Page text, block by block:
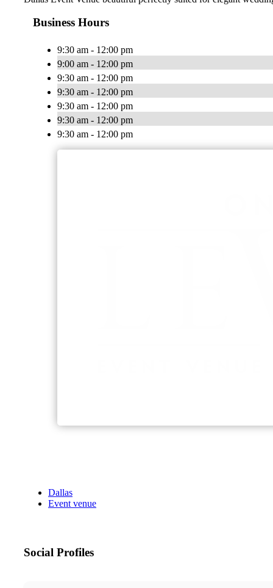
Business Hours
9:30 am - 12:00 pm
9:00 am - 12:00 pm
9:30 am - 12:00 pm
9:30 am - 12:00 pm
9:30 am - 12:00 pm
9:30 am - 12:00 pm
9:30 am - 12:00 pm
Dallas
Event venue
Social Profiles